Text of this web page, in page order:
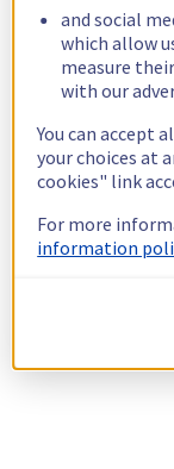
and social
which allow
measure
with our
You can accept
your choices at
cookies" link
For more
information